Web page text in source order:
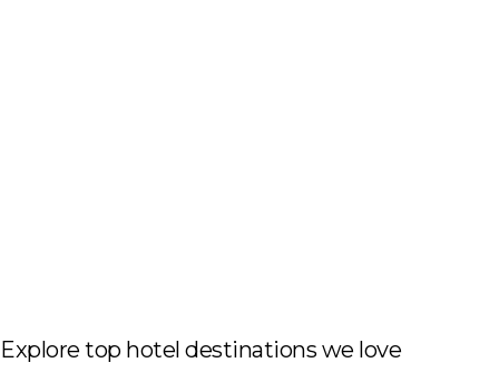
Explore top hotel destinations we love